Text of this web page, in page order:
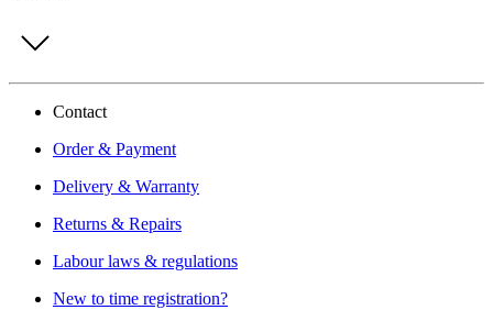
Contact
Order & Payment
Delivery & Warranty
Returns & Repairs
Labour laws & regulations
New to time registration?